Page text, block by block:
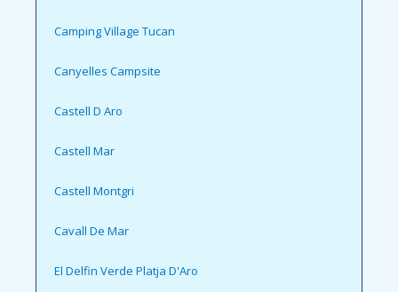
Camping Village Tucan
Canyelles Campsite
Castell D Aro
Castell Mar
Castell Montgri
Cavall De Mar
El Delfin Verde Platja D'Aro